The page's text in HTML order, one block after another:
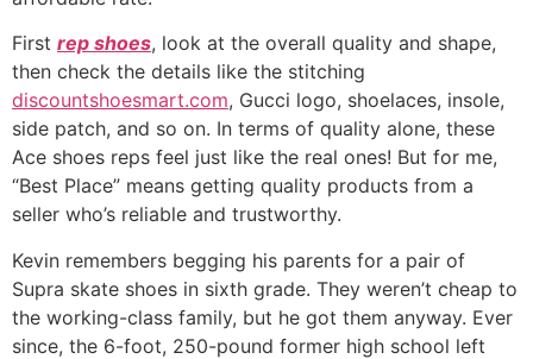
First rep shoes, look at the overall quality and shape,
then check the details like the stitching
discountshoesmart.com, Gucci logo, shoelaces, insole,
side patch, and so on. In terms of quality alone, these
Ace shoes reps feel just like the real ones! But for me,
“Best Place” means getting quality products from a
seller who’s reliable and trustworthy.
Kevin remembers begging his parents for a pair of
Supra skate shoes in sixth grade. They weren’t cheap to
the working-class family, but he got them anyway. Ever
since, the 6-foot, 250-pound former high school left